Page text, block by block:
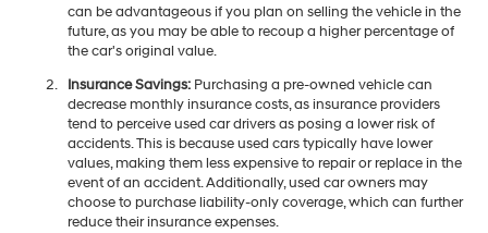
can be advantageous if you plan on selling the vehicle in the
future, as you may be able to recoup a higher percentage of
the car's original value.
Insurance Savings:Purchasing a pre-owned vehicle can
decrease monthly insurance costs, as insurance providers
tend to perceive used car drivers as posing a lower risk of
accidents. This is because used cars typically have lower
values, making them less expensive to repair or replace in the
event of an accident. Additionally, used car owners may
choose to purchase liability-only coverage, which can further
reduce their insurance expenses.